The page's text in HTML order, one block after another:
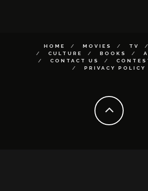
HOME MOVIES TV
CULTURE
BOOKS
CONTACT US
PRIVACY POLICY